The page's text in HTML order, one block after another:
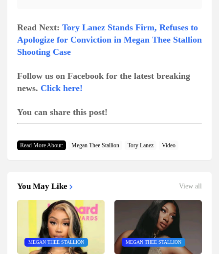
Read Next: Tory Lanez Stands Firm, Refuses to
Apologize for Conviction in Megan Thee Stallion
Shooting Case
Follow us on Facebook for the latest breaking
news. Click here!
You can share this post!
Read More About: Megan Thee Stallion Tory Lanez Video
You May Like View all
MEGAN THEE STALLION MEGAN THEE STALLION